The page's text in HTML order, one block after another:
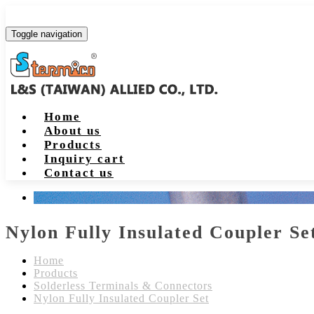
Toggle navigation
Home
About us
Products
Inquiry cart
Contact us
Nylon Fully Insulated Coupler
Home
Products
Solderless Terminals & Connectors
Nylon Fully Insulated Coupler Set